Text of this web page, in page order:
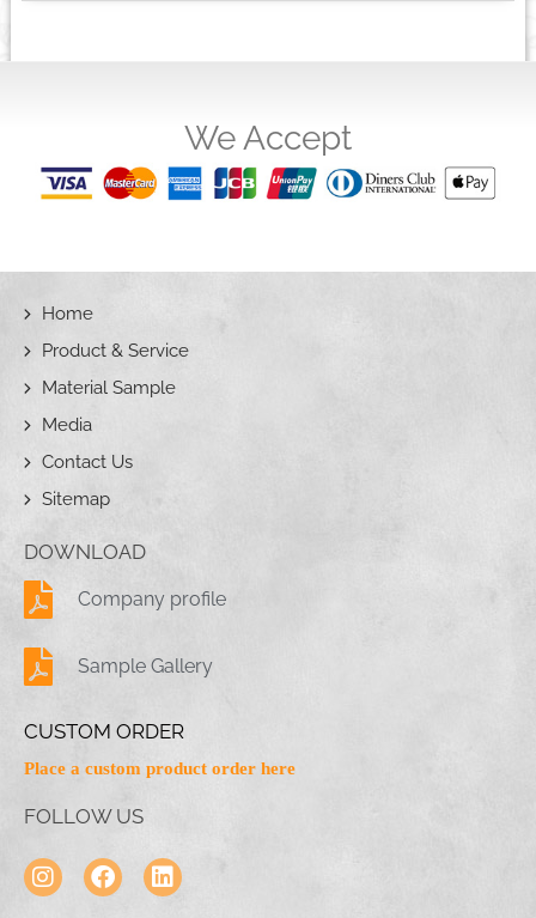
We Accept
Home
Product & Service
Material Sample
Media
Contact Us
Sitemap
DOWNLOAD
Company profile
Sample Gallery
CUSTOM ORDER
Place a custom product order here
FOLLOW US